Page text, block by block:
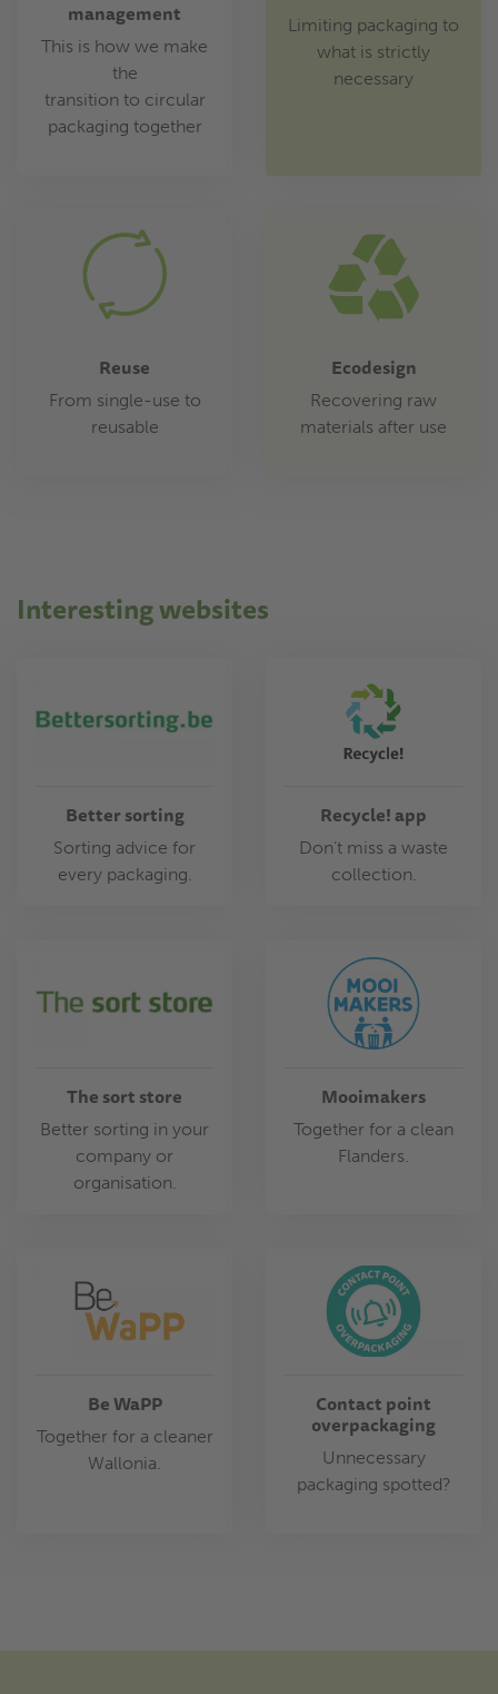
management
This is how we make
the
transition to circular
packaging together
Limiting packaging to
what is strictly
necessary
Reuse
From single-use to
reusable
Ecodesign
Recovering raw
materials after use
Interesting websites
Better sorting
Sorting advice for
every packaging.
Recycle! app
Don’t miss a waste
collection.
The sort store
Better sorting in your
company or
organisation.
Mooimakers
Together for a clean
Flanders.
Be WaPP
Together for a cleaner
Wallonia.
Contact point
overpackaging
Unnecessary
packaging spotted?